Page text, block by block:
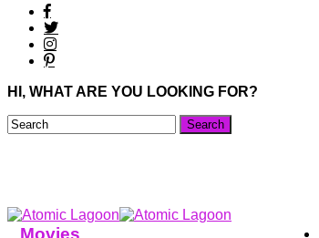
HI, WHAT ARE YOU LOOKING FOR?
Movies